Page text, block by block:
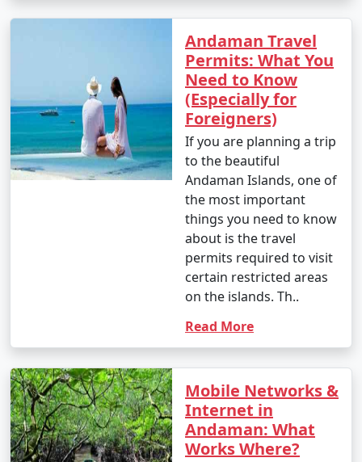
Andaman Travel
Permits: What You
Need to Know
(Especially for
Foreigners)
If you are planning a trip
to the beautiful
Andaman Islands, one of
the most important
things you need to know
about is the travel
permits required to visit
certain restricted areas
on the islands. Th..
Read More
Mobile Networks &
Internet in
Andaman: What
Works Where?